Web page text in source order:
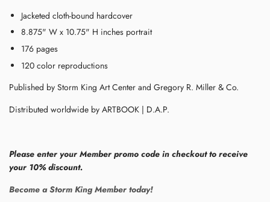
Jacketed cloth-bound hardcover
8.875" W x 10.75" H inches portrait
176 pages
120 color reproductions
Published by Storm King Art Center and Gregory R. Miller & Co.
Distributed worldwide by ARTBOOK | D.A.P.
Please enter your Member promo code in checkout to receive
your 10% discount.
Become a Storm King Member today!